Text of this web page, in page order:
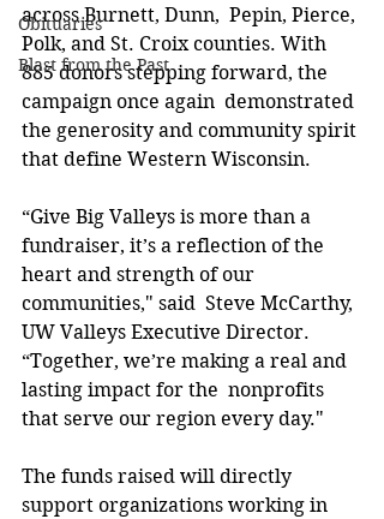
Obituaries
Blast from the Past
across Burnett, Dunn,  Pepin, Pierce,
Polk, and St. Croix counties. With
885 donors stepping forward, the
campaign once again  demonstrated
the generosity and community spirit
that define Western Wisconsin.
“Give Big Valleys is more than a
fundraiser, it’s a reflection of the
heart and strength of our
communities," said  Steve McCarthy,
UW Valleys Executive Director.
“Together, we’re making a real and
lasting impact for the  nonprofits
that serve our region every day."
The funds raised will directly
support organizations working in